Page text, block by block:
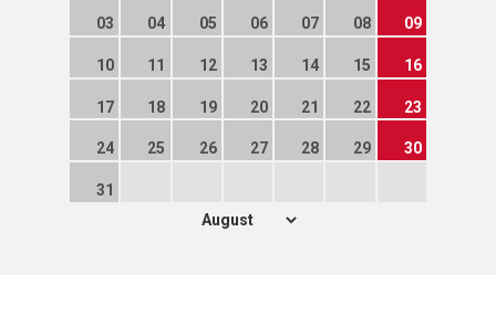
03 04 05 06 07 08 09
10 11 12 13 14 15 16
17 18 19 20 21 22 23
24 25 26 27 28 29 30
31